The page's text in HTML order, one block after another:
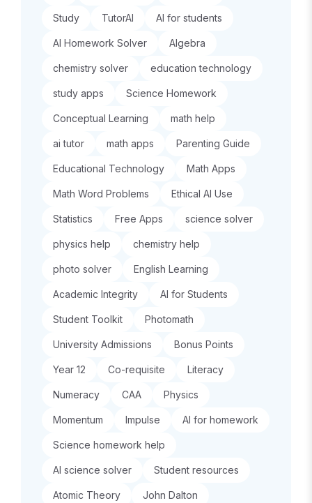
Study TutorAI AI for students
AI Homework Solver Algebra
chemistry solver education technology
study apps Science Homework
Conceptual Learning math help
ai tutor math apps Parenting Guide
Educational Technology Math Apps
Math Word Problems Ethical AI Use
Statistics Free Apps science solver
physics help chemistry help
photo solver English Learning
Academic Integrity AI for Students
Student Toolkit Photomath
University Admissions Bonus Points
Year 12 Co-requisite Literacy
Numeracy CAA Physics
Momentum Impulse AI for homework
Science homework help
AI science solver Student resources
Atomic Theory John Dalton